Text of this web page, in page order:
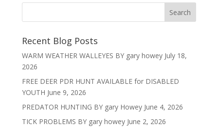
Recent Blog Posts
WARM WEATHER WALLEYES BY gary howey July 18,
2026
FREE DEER PDR HUNT AVAILABLE for DISABLED
YOUTH June 9, 2026
PREDATOR HUNTING BY gary Howey June 4, 2026
TICK PROBLEMS BY gary howey June 2, 2026